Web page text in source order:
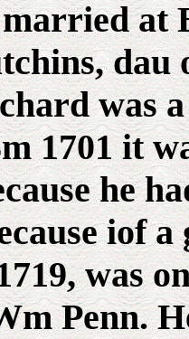
at
was
1701 it
he
iof
was
Penn.